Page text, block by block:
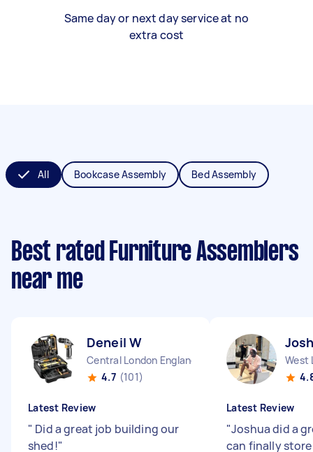
Same day or next day service at no
extra cost
All Bookcase Assembly Bed Assembly
Best rated Furniture Assemblers
near me
Deneil W
Central London England
4.7 (101)
Latest Review
" Did a great job building our
shed!"
West
Latest Review
"Joshua did a
can finally